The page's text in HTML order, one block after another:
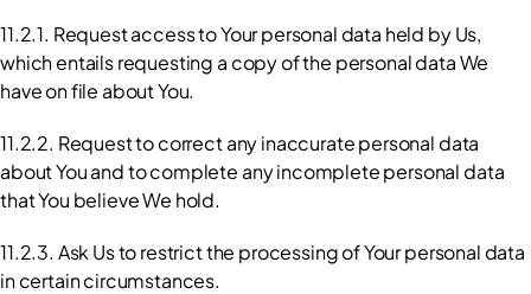
11.2.1. Request access to Your personal data held by Us,
which entails requesting a copy of the personal data We
have on file about You.
11.2.2. Request to correct any inaccurate personal data
about You and to complete any incomplete personal data
that You believe We hold.
11.2.3. Ask Us to restrict the processing of Your personal data
in certain circumstances.